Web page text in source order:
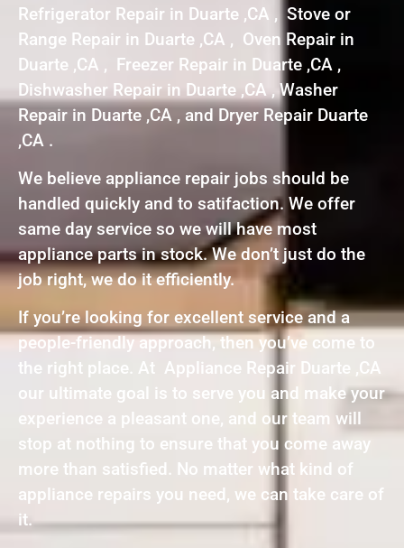
Refrigerator Repair in Duarte ,CA , Stove or
Range Repair in Duarte ,CA , Oven Repair in
Duarte ,CA , Freezer Repair in Duarte ,CA ,
Dishwasher Repair in Duarte ,CA , Washer
Repair in Duarte ,CA , and Dryer Repair Duarte
,CA .
We believe appliance repair jobs should be
handled quickly and to satifaction. We offer
same day service so we will have most
appliance parts in stock. We don’t just do the
job right, we do it efficiently.
If you’re looking for excellent service and a
people-friendly approach, then you’ve come to
the right place. At Appliance Repair Duarte ,CA
our ultimate goal is to serve you and make your
experience a pleasant one, and our team will
stop at nothing to ensure that you come away
more than satisfied. No matter what kind of
appliance repairs you need, we can take care of
it.